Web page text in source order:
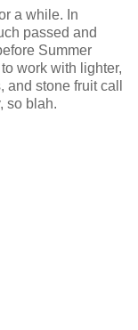
a while. In
passed and
Summer
work with lighter,
stone fruit call
so blah.